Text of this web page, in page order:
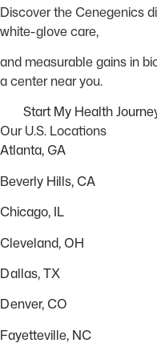
Discover the Cenegenics
white-glove care,
and measurable gains in
a center near you.
Start My Health
Our U.S. Locations
Atlanta, GA
Beverly Hills, CA
Chicago, IL
Cleveland, OH
Dallas, TX
Denver, CO
Fayetteville, NC